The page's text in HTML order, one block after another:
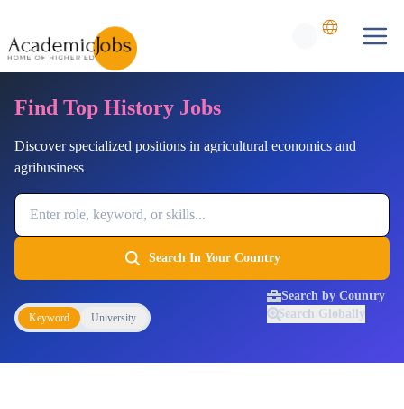
Find Top History Jobs
Discover specialized positions in agricultural economics and
agribusiness
Job Keyword
Search In Your Country
Keyword University
Search by Country
Search Globally